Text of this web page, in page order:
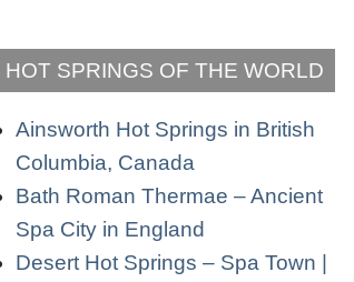
HOT SPRINGS OF THE WORLD
Ainsworth Hot Springs in British
Columbia, Canada
Bath Roman Thermae – Ancient
Spa City in England
Desert Hot Springs – Spa Town |